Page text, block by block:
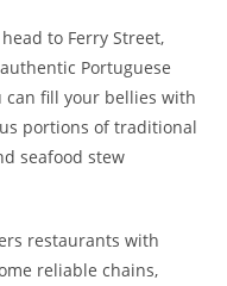
to Ferry Street,
Portuguese
can fill your bellies with
portions of traditional
seafood stew
restaurants with
reliable chains,